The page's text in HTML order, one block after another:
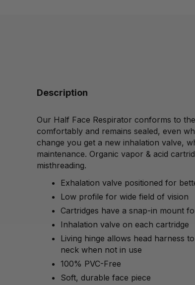
Description
Our Half Face Respirator conforms to
comfortably and remains sealed, even
change you get a new inhalation valve,
maintenance. Organic vapor & acid
misthreading.
Exhalation valve positioned for
Low profile for wide field of vision
Cartridges have a snap-in mount
Inhalation valve on each cartridge
Living hinge allows head harness
neck when not in use
100% PVC-Free
Soft, durable face piece